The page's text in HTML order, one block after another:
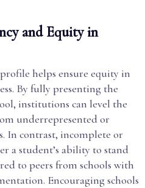
and Equity in
helps ensure equity in
By fully presenting the
institutions can level the
underrepresented or
In contrast, incomplete or
a student’s ability to stand
to peers from schools with
Encouraging schools